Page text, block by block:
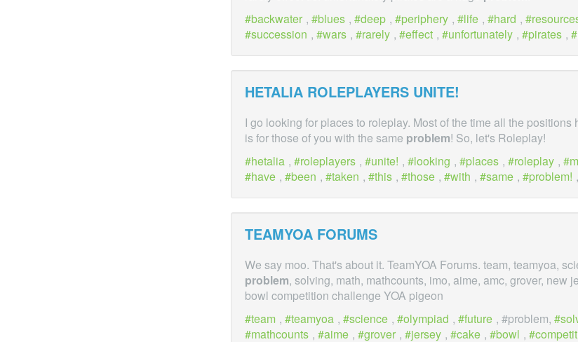
backwater , blues , deep , periphery , life , hard ,
succession , wars , rarely , effect , unfortunately , pirates ,
HETALIA ROLEPLAYERS UNITE!
I go looking for places to roleplay. Most of the time all the positions
is for those of you with the same problem! So, let's Roleplay!
hetalia , roleplayers , unite! , looking , places , roleplay ,
have , been , taken , this , those , with , same , problem! ,
TEAMYOA FORUMS
We say moo. That's about it. TeamYOA Forums. team, teamyoa,
problem, solving, math, mathcounts, imo, aime, amc, grover, new
bowl competition challenge YOA pigeon
team , teamyoa , science , olympiad , future , #problem,
mathcounts , aime , grover , jersey , cake , bowl ,